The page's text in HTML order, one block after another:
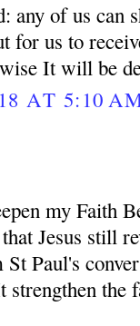
any of us can
for us to
It will be
AT 5:10
my Faith
Jesus still
Paul's
strengthen